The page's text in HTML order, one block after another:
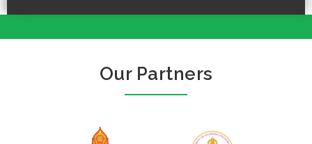
Our Partners